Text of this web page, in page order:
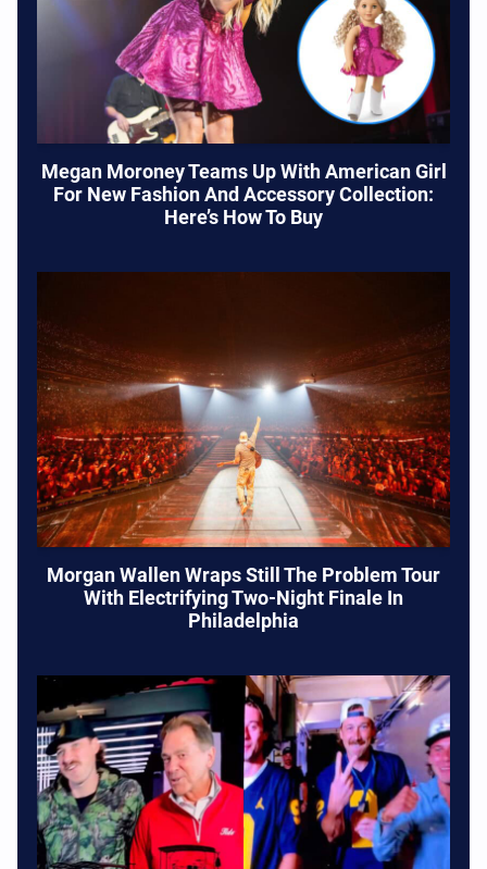
Megan Moroney Teams Up With American Girl
For New Fashion And Accessory Collection:
Here’s How To Buy
Morgan Wallen Wraps Still The Problem Tour
With Electrifying Two-Night Finale In
Philadelphia